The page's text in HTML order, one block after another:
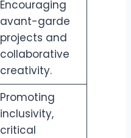
Encouraging
avant-garde
projects and
collaborative
creativity.
Promoting
inclusivity,
critical